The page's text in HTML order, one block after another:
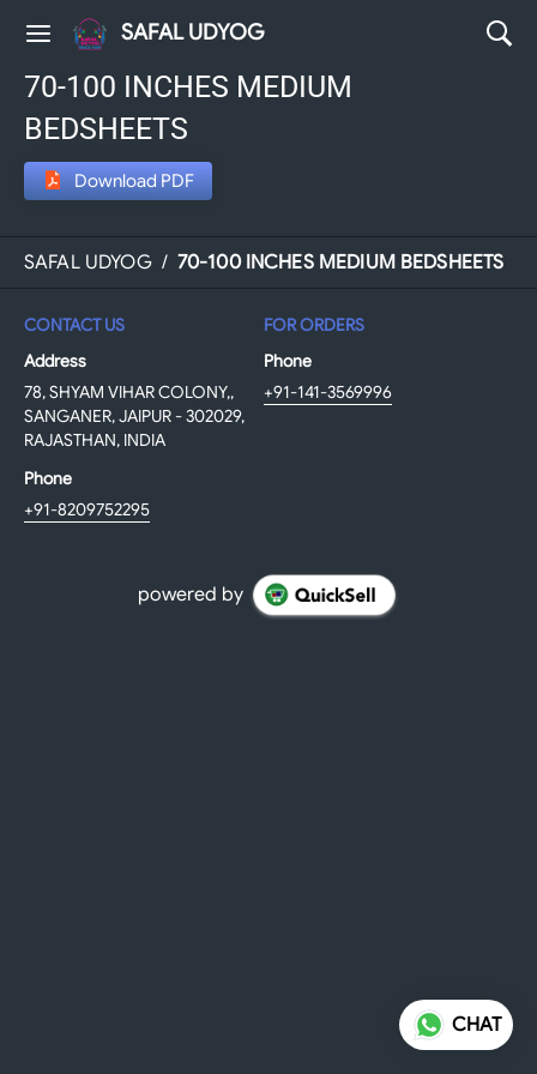
SAFAL UDYOG
70-100 INCHES MEDIUM
BEDSHEETS
Download PDF
SAFAL UDYOG / 70-100 INCHES MEDIUM BEDSHEETS
CONTACT US
Address
78, SHYAM VIHAR COLONY,,
SANGANER, JAIPUR - 302029,
RAJASTHAN, INDIA
Phone
+91-8209752295
FOR ORDERS
Phone
+91-141-3569996
powered by
CHAT